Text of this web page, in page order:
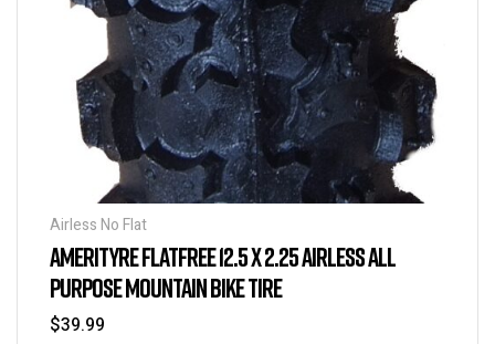
Airless No Flat
AMERITYRE FLATFREE 12.5 X 2.25 AIRLESS ALL
PURPOSE MOUNTAIN BIKE TIRE
$39.99